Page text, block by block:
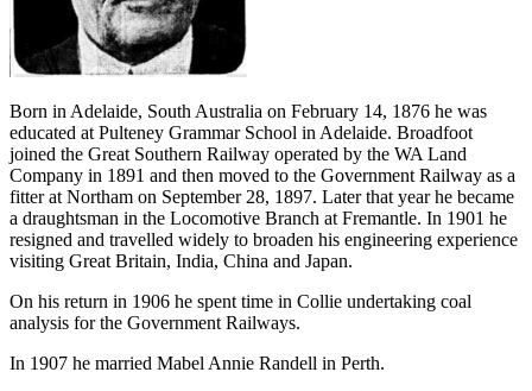
Born in Adelaide, South Australia on February 14, 1876 he was
educated at Pulteney Grammar School in Adelaide. Broadfoot
joined the Great Southern Railway operated by the WA Land
Company in 1891 and then moved to the Government Railway as a
fitter at Northam on September 28, 1897. Later that year he became
a draughtsman in the Locomotive Branch at Fremantle. In 1901 he
resigned and travelled widely to broaden his engineering experience
visiting Great Britain, India, China and Japan.
On his return in 1906 he spent time in Collie undertaking coal
analysis for the Government Railways.
In 1907 he married Mabel Annie Randell in Perth.